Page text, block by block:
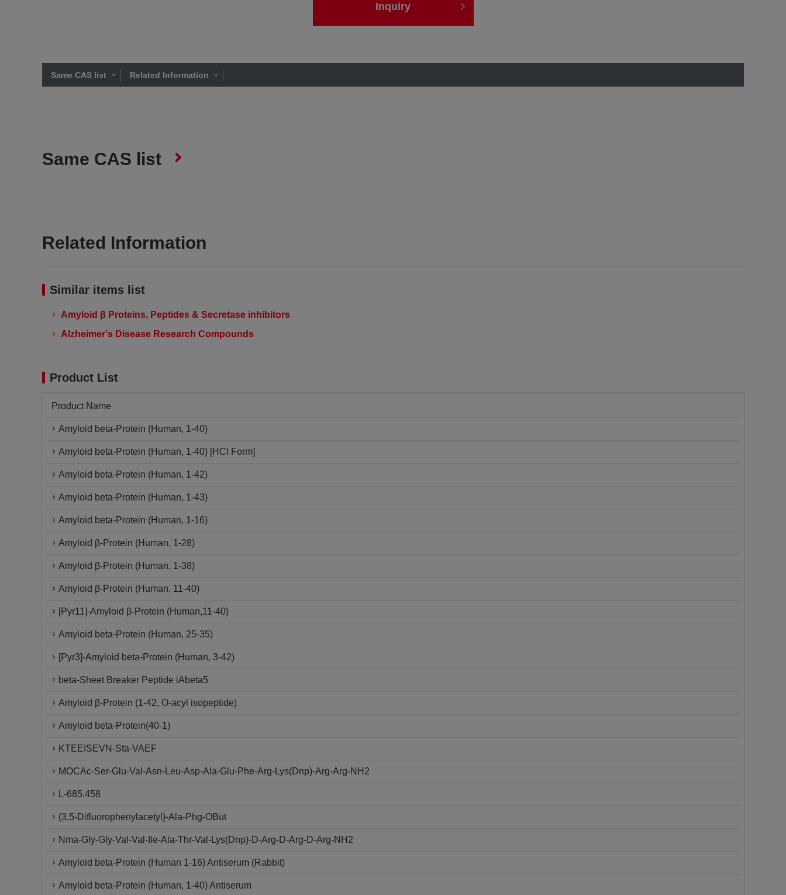
Inquiry
Same CAS list Related Information
Same CAS list
Related Information
Similar items list
Amyloid β Proteins, Peptides & Secretase inhibitors
Alzheimer's Disease Research Compounds
Product List
Product Name
Amyloid beta-Protein (Human, 1-40)
Amyloid beta-Protein (Human, 1-40) [HCl Form]
Amyloid beta-Protein (Human, 1-42)
Amyloid beta-Protein (Human, 1-43)
Amyloid beta-Protein (Human, 1-16)
Amyloid β-Protein (Human, 1-28)
Amyloid β-Protein (Human, 1-38)
Amyloid β-Protein (Human, 11-40)
[Pyr11]-Amyloid β-Protein (Human,11-40)
Amyloid beta-Protein (Human, 25-35)
[Pyr3]-Amyloid beta-Protein (Human, 3-42)
beta-Sheet Breaker Peptide iAbeta5
Amyloid β-Protein (1-42, O-acyl isopeptide)
Amyloid beta-Protein(40-1)
KTEEISEVN-Sta-VAEF
MOCAc-Ser-Glu-Val-Asn-Leu-Asp-Ala-Glu-Phe-Arg-Lys(Dnp)-Arg-Arg-NH2
L-685,458
(3,5-Difluorophenylacetyl)-Ala-Phg-OBut
Nma-Gly-Gly-Val-Val-Ile-Ala-Thr-Val-Lys(Dnp)-D-Arg-D-Arg-D-Arg-NH2
Amyloid beta-Protein (Human 1-16) Antiserum (Rabbit)
Amyloid beta-Protein (Human, 1-40) Antiserum